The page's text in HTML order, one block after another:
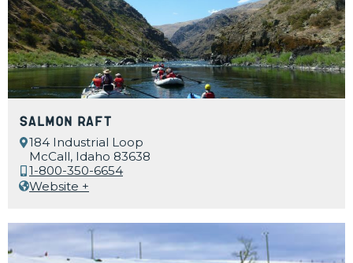
Salmon Raft
184 Industrial Loop
McCall, Idaho 83638
1-800-350-6654
Website +